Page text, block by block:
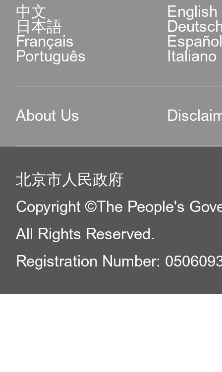
中文 English
日本語
Français
Português Italiano
About Us
北京市人民政府
Copyright ©The People's
All Rights Reserved.
Registration Number: